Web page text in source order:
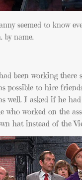
seemed to know
by name.
been working
possible to hire
well. I asked if he
who worked on the
hat instead of the